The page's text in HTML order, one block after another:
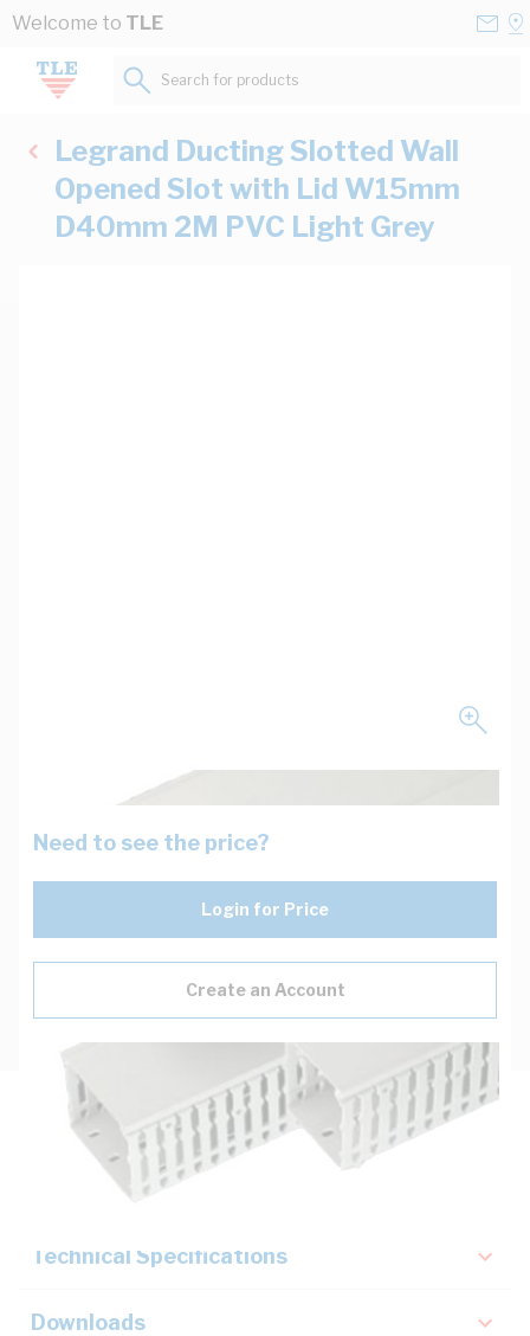
Skip to Content
Welcome to TLE
Search for products...
Legrand Ducting Slotted Wall
Opened Slot with Lid W15mm
D40mm 2M PVC Light Grey
Need to see the price?
Login for Price
Create an Account
Description
Key Specifications
Technical Specifications
Downloads